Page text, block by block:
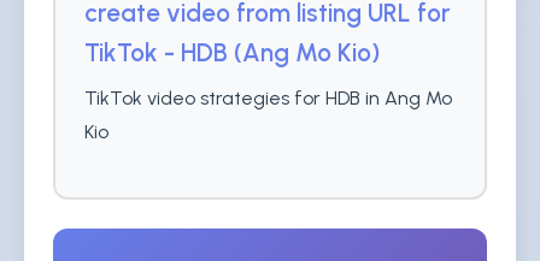
create video from listing URL for
TikTok - HDB (Ang Mo Kio)
TikTok video strategies for HDB in Ang Mo
Kio